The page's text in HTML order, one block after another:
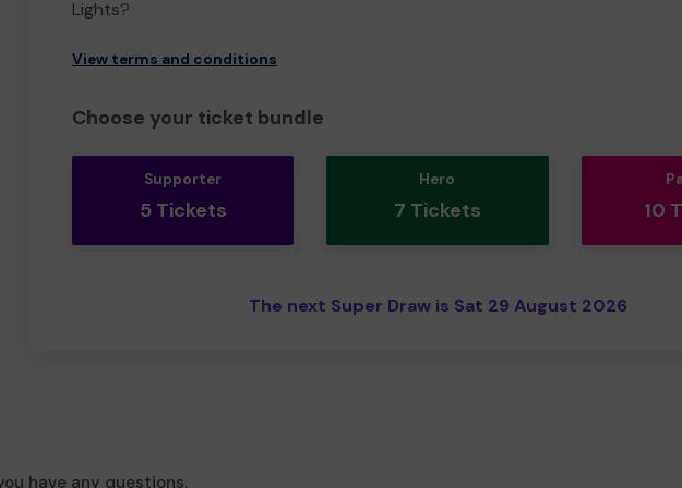
Lights?
View terms and conditions
Choose your ticket bundle
Supporter
5 Tickets
Hero
7 Tickets 10
The next Super Draw is Sat 29 August 2026
have any questions.